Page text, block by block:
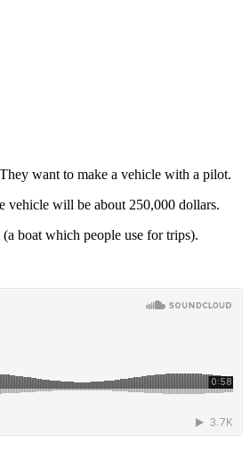
want to make a vehicle with a pilot.
vehicle will be about 250,000 dollars.
(a boat which people use for trips).